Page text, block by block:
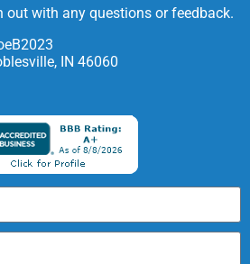
out with any questions or feedback.
IN 46060